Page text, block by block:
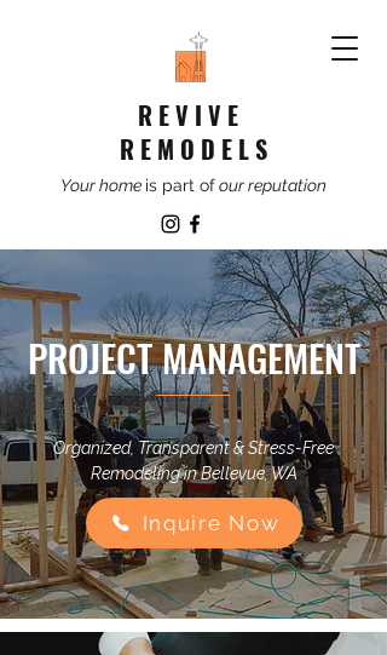
R E V I V E
R E M O D E L S
Your home is part ofour reputation
PROJECT MANAGEMENT
Organized, Transparent & Stress-Free
Remodeling in Bellevue, WA
Inquire Now